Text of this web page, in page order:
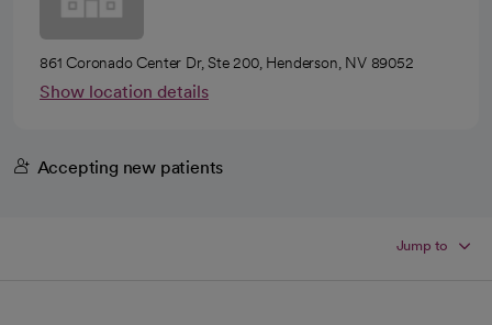
861 Coronado Center Dr, Ste 200, Henderson, NV 89052
Show location details
Accepting new patients
Jump to